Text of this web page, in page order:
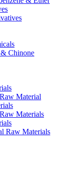
Chinone
Material
Materials
Raw Materials